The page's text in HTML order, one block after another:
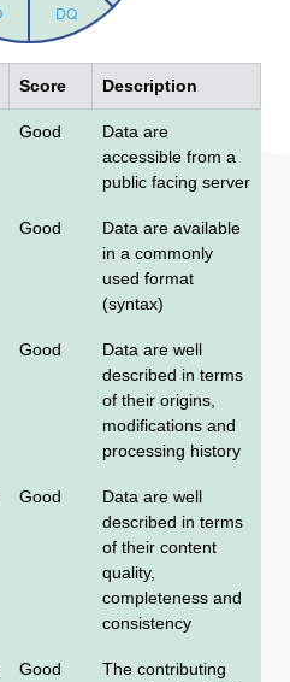
Score Description
Good
Data are
accessible from a
public facing server
Good
Data are available
in a commonly
used format
(syntax)
Good
Data are well
described in terms
of their origins,
modifications and
processing history
Good
Data are well
described in terms
of their content
quality,
completeness and
consistency
Good
The contributing